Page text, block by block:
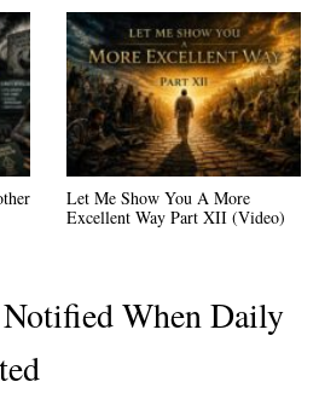
Let Me Show You A More
Excellent Way Part XII (Video)
When Daily